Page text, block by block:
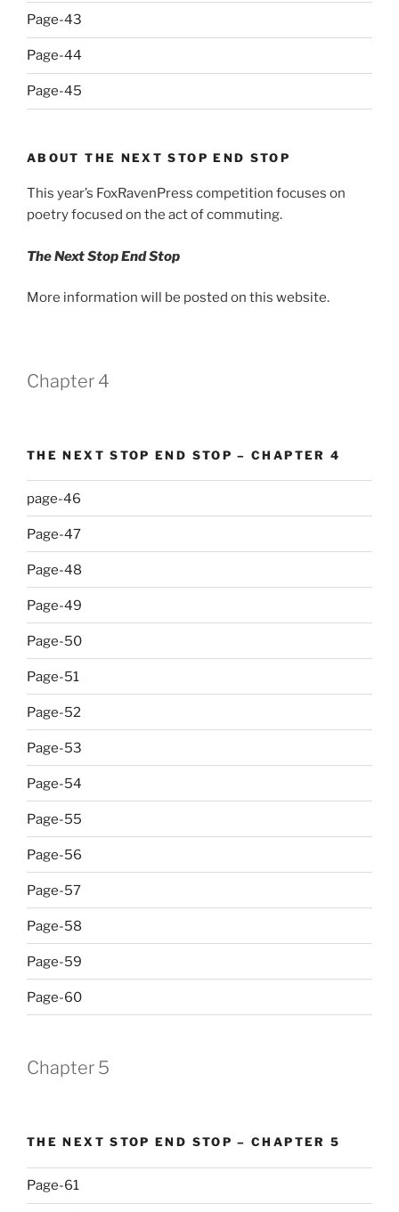
Page-43
Page-44
Page-45
ABOUT THE NEXT STOP END STOP
This year’s FoxRavenPress competition focuses on
poetry focused on the act of commuting.
The Next Stop End Stop
More information will be posted on this website.
Chapter 4
THE NEXT STOP END STOP – CHAPTER 4
page-46
Page-47
Page-48
Page-49
Page-50
Page-51
Page-52
Page-53
Page-54
Page-55
Page-56
Page-57
Page-58
Page-59
Page-60
Chapter 5
THE NEXT STOP END STOP – CHAPTER 5
Page-61